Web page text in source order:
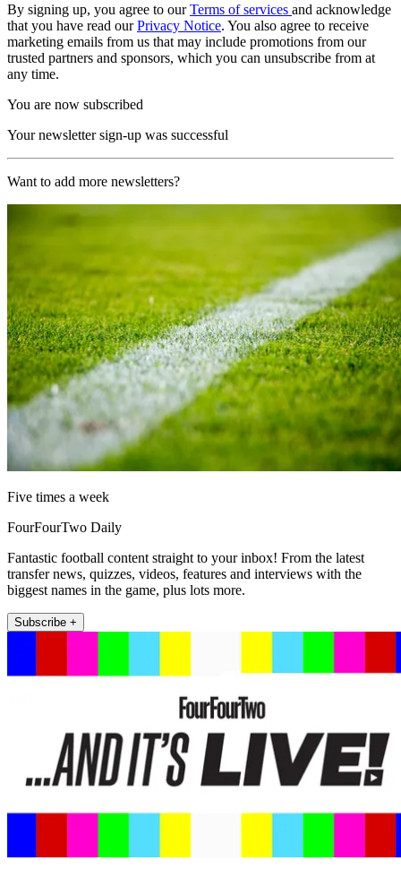
By signing up, you agree to ourTerms of services and acknowledge
that you have read ourPrivacy Notice. You also agree to receive
marketing emails from us that may include promotions from our
trusted partners and sponsors, which you can unsubscribe from at
any time.
You are now subscribed
Your newsletter sign-up was successful
Want to add more newsletters?
Five times a week
FourFourTwo Daily
Fantastic football content straight to your inbox! From the latest
transfer news, quizzes, videos, features and interviews with the
biggest names in the game, plus lots more.
Subscribe +